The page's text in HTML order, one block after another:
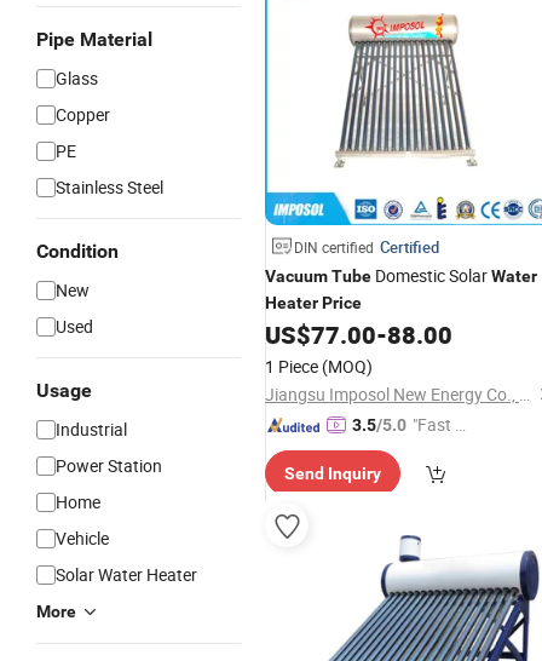
Pipe Material
Glass
Copper
PE
Stainless Steel
Condition
New
Used
Usage
Industrial
Power Station
Home
Vehicle
Solar Water Heater
More
DIN certified Certified
VacuumTube Domestic SolarWater
HeaterPrice
US$77.00-88.00
1 Piece (MOQ)
Jiangsu Imposol New Energy Co., Ltd.
3.5/5.0 "Fast Di
Send Inquiry